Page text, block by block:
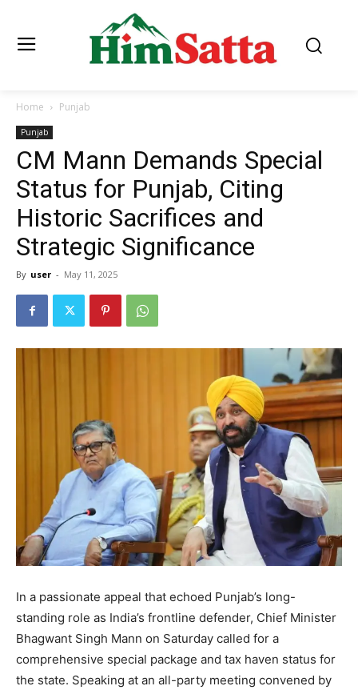
Home Punjab
Punjab
CM Mann Demands Special
Status for Punjab, Citing
Historic Sacrifices and
Strategic Significance
By user - May 11, 2025
In a passionate appeal that echoed Punjab’s long-
standing role as India’s frontline defender, Chief Minister
Bhagwant Singh Mann on Saturday called for a
comprehensive special package and tax haven status for
the state. Speaking at an all-party meeting convened by